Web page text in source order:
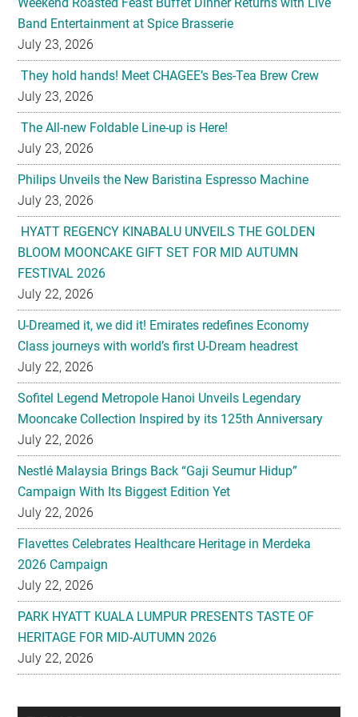
Band Entertainment at Spice Brasserie
July 23, 2026
They hold hands! Meet CHAGEE’s Bes-Tea Brew Crew
July 23, 2026
The All-new Foldable Line-up is Here!
July 23, 2026
Philips Unveils the New Baristina Espresso Machine
July 23, 2026
HYATT REGENCY KINABALU UNVEILS THE GOLDEN
BLOOM MOONCAKE GIFT SET FOR MID AUTUMN
FESTIVAL 2026
July 22, 2026
U-Dreamed it, we did it! Emirates redefines Economy
Class journeys with world’s first U-Dream headrest
July 22, 2026
Sofitel Legend Metropole Hanoi Unveils Legendary
Mooncake Collection Inspired by its 125th Anniversary
July 22, 2026
Nestlé Malaysia Brings Back “Gaji Seumur Hidup”
Campaign With Its Biggest Edition Yet
July 22, 2026
Flavettes Celebrates Healthcare Heritage in Merdeka
2026 Campaign
July 22, 2026
PARK HYATT KUALA LUMPUR PRESENTS TASTE OF
HERITAGE FOR MID-AUTUMN 2026
July 22, 2026